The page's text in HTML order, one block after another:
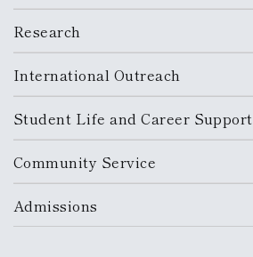
Research
International Outreach
Student Life and Career Support
Community Service
Admissions